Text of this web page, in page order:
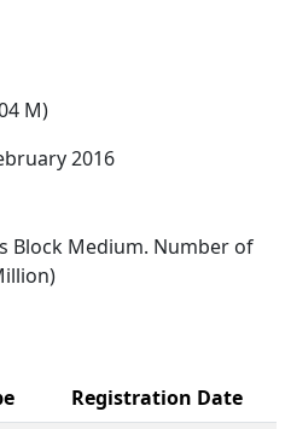
M)
2016
Block Medium. Number of
Registration Date